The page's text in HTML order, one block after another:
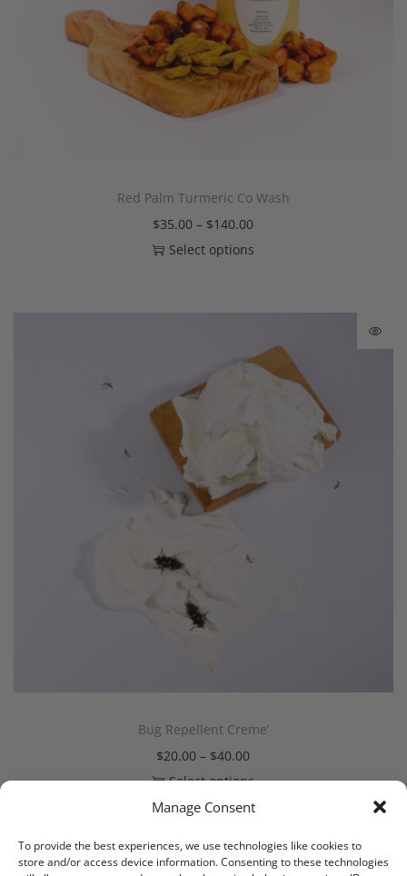
Manage Consent
To provide the best experiences, we use technologies like cookies to
store and/or access device information. Consenting to these technologies
Red Palm Turmeric Co Wash
$35.00 – $140.00
Select options
Bug Repellent Creme’
$20.00 – $40.00
Select options